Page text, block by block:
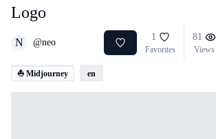
Logo
N @neo
1
Favorites
81
Views
⛵ Midjourney en